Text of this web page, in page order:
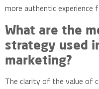
more authentic experience
What are the
strategy used
marketing?
The clarity of the value of